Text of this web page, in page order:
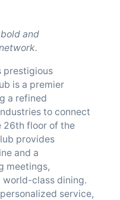
and
prestigious
is a premier
a refined
to connect
26th floor of the
provides
and a
meetings,
class dining.
service,